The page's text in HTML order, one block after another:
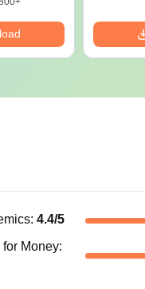
:4.4/5
for Money: